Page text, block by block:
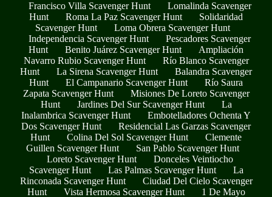
Francisco Villa Scavenger Hunt
Lomalinda Scavenger
Hunt
Roma La Paz Scavenger Hunt
Solidaridad
Scavenger Hunt
Loma Obrera Scavenger Hunt
Independencia Scavenger Hunt
Pescadores Scavenger
Hunt
Benito Juárez Scavenger Hunt
Ampliación
Navarro Rubio Scavenger Hunt
Río Blanco Scavenger
Hunt
La Sirena Scavenger Hunt
Balandra Scavenger
Hunt
El Campanario Scavenger Hunt
Río Saura
Zapata Scavenger Hunt
Misiones De Loreto Scavenger
Hunt
Jardines Del Sur Scavenger Hunt
La
Inalambrica Scavenger Hunt
Embotelladores Ochenta Y
Dos Scavenger Hunt
Residencial Las Garzas Scavenger
Hunt
Colina Del Sol Scavenger Hunt
Clemente
Guillen Scavenger Hunt
San Pablo Scavenger Hunt
Loreto Scavenger Hunt
Donceles Veintiocho
Scavenger Hunt
Las Palmas Scavenger Hunt
La
Rinconada Scavenger Hunt
Ciudad Del Cielo Scavenger
Hunt
Vista Hermosa Scavenger Hunt
1 De Mayo